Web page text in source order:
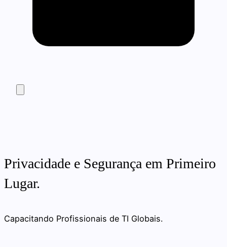
Privacidade e Segurança em Primeiro
Lugar.
Capacitando Profissionais de TI Globais.